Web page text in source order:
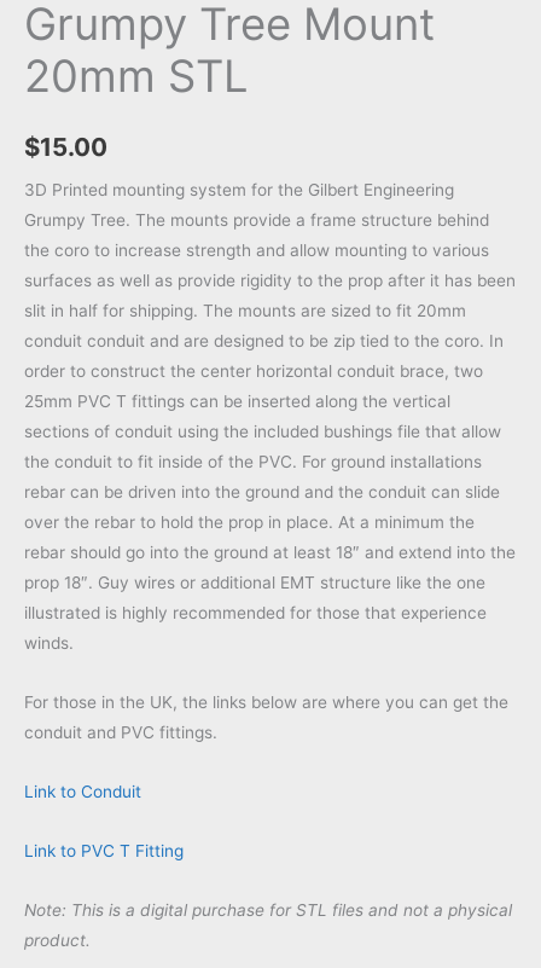
Grumpy Tree Mount
20mm STL
$15.00
3D Printed mounting system for the Gilbert Engineering
Grumpy Tree. The mounts provide a frame structure behind
the coro to increase strength and allow mounting to various
surfaces as well as provide rigidity to the prop after it has been
slit in half for shipping. The mounts are sized to fit 20mm
conduit conduit and are designed to be zip tied to the coro. In
order to construct the center horizontal conduit brace, two
25mm PVC T fittings can be inserted along the vertical
sections of conduit using the included bushings file that allow
the conduit to fit inside of the PVC. For ground installations
rebar can be driven into the ground and the conduit can slide
over the rebar to hold the prop in place. At a minimum the
rebar should go into the ground at least 18″ and extend into the
prop 18″. Guy wires or additional EMT structure like the one
illustrated is highly recommended for those that experience
winds.
For those in the UK, the links below are where you can get the
conduit and PVC fittings.
Link to Conduit
Link to PVC T Fitting
Note: This is a digital purchase for STL files and not a physical
product.